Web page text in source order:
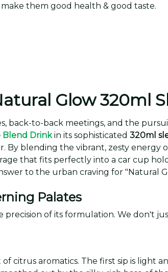
them good health & good taste.
Glow 320ml
back-to-back meetings, and the
Blend Drinkin its sophisticated 320ml
By blending the vibrant, zesty energy
that fits perfectly into a car cup
to the urban craving for "Natural
Palates
of its formulation. We don't
citrus aromatics. The first sip is light